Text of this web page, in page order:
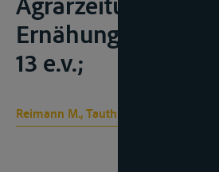
Ernähungsdienst,
13 e.v.;
Reimann M., Tauth I.